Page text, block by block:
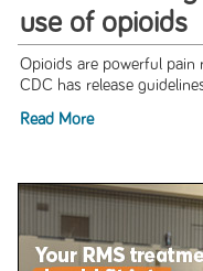
use of opioids
Opioids are powerful pain
CDC has release
Read More